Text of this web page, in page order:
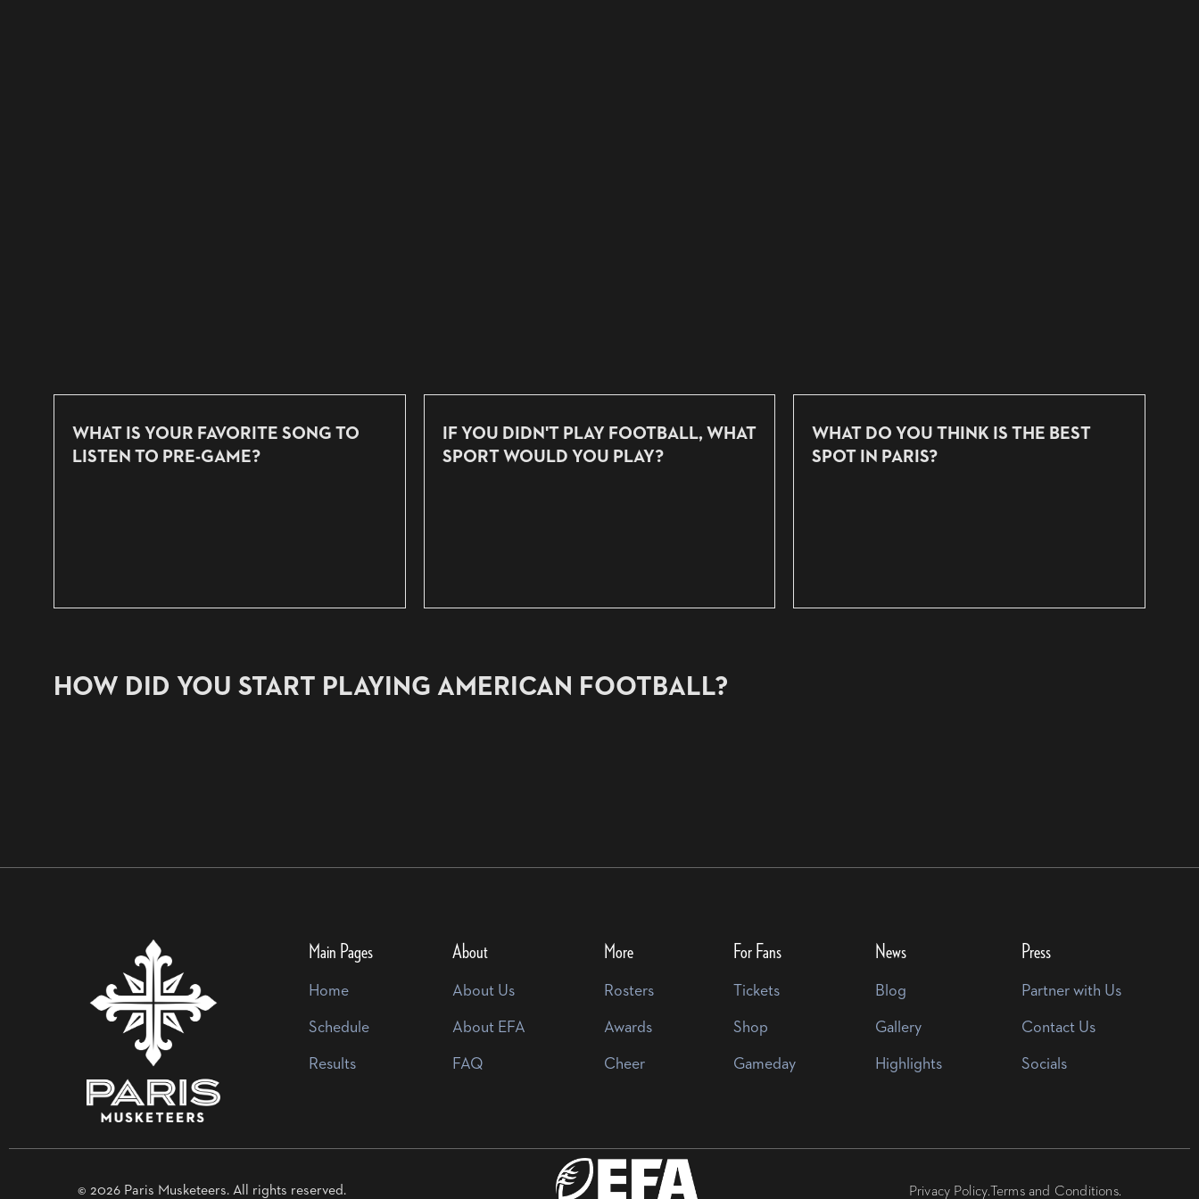
WHAT IS YOUR FAVORITE SONG TO
LISTEN TO PRE-GAME?
IF YOU DIDN'T PLAY FOOTBALL, WHAT
SPORT WOULD YOU PLAY?
WHAT DO YOU THINK IS THE BEST
SPOT IN PARIS?
HOW DID YOU START PLAYING AMERICAN FOOTBALL?
Main Pages
Home
Schedule
Results
About
About Us
About EFA
FAQ
More
Rosters
Awards
Cheer
For Fans
Tickets
Shop
Gameday
News
Blog
Gallery
Highlights
Press
Partner with Us
Contact Us
Socials
© 2026 Paris Musketeers. All rights reserved. Privacy Policy. Terms and Conditions.